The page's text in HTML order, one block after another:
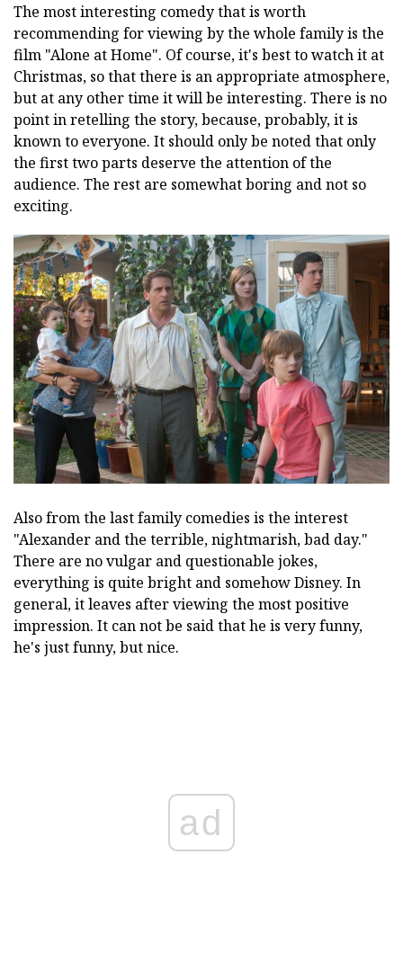
The most interesting comedy that is worth
recommending for viewing by the whole family is the
film "Alone at Home". Of course, it's best to watch it at
Christmas, so that there is an appropriate atmosphere,
but at any other time it will be interesting. There is no
point in retelling the story, because, probably, it is
known to everyone. It should only be noted that only
the first two parts deserve the attention of the
audience. The rest are somewhat boring and not so
exciting.
Also from the last family comedies is the interest
"Alexander and the terrible, nightmarish, bad day."
There are no vulgar and questionable jokes,
everything is quite bright and somehow Disney. In
general, it leaves after viewing the most positive
impression. It can not be said that he is very funny,
he's just funny, but nice.
ad